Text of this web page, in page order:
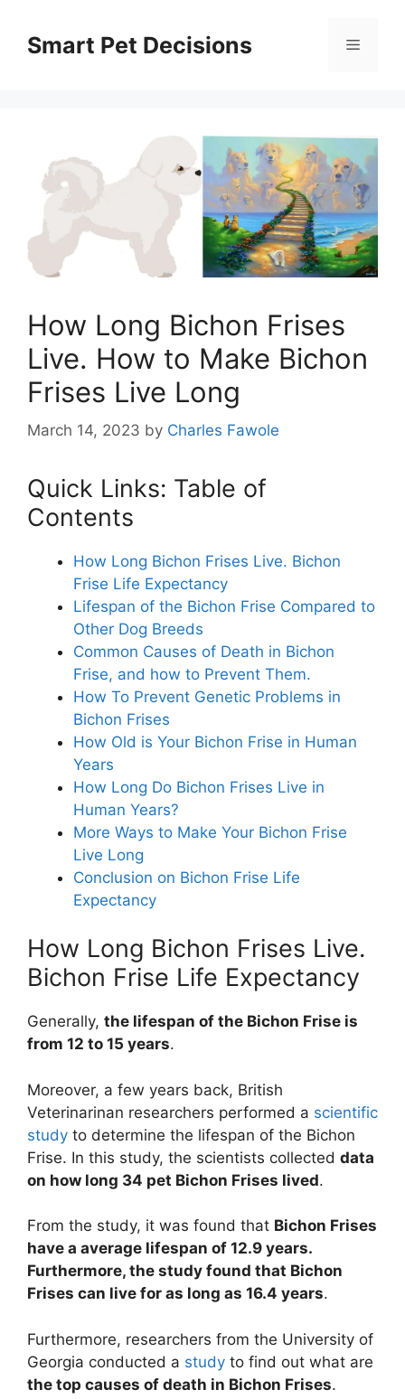
contentSmart Pet Decisions Menu
How Long Bichon Frises
Live. How to Make Bichon
Frises Live Long
March 14, 2023 by Charles Fawole
Quick Links: Table of
Contents
How Long Bichon Frises Live. Bichon
Frise Life Expectancy
Lifespan of the Bichon Frise Compared to
Other Dog Breeds
Common Causes of Death in Bichon
Frise, and how to Prevent Them.
How To Prevent Genetic Problems in
Bichon Frises
How Old is Your Bichon Frise in Human
Years
How Long Do Bichon Frises Live in
Human Years?
More Ways to Make Your Bichon Frise
Live Long
Conclusion on Bichon Frise Life
Expectancy
How Long Bichon Frises Live.
Bichon Frise Life Expectancy
Generally, the lifespan of the Bichon Frise is
from 12 to 15 years.
Moreover, a few years back, British
Veterinarinan researchers performed a scientific
study to determine the lifespan of the Bichon
Frise. In this study, the scientists collected data
on how long 34 pet Bichon Frises lived.
From the study, it was found that Bichon Frises
have a average lifespan of 12.9 years.
Furthermore, the study found that Bichon
Frises can live for as long as 16.4 years.
Furthermore, researchers from the University of
Georgia conducted a study to find out what are
the top causes of death in Bichon Frises.